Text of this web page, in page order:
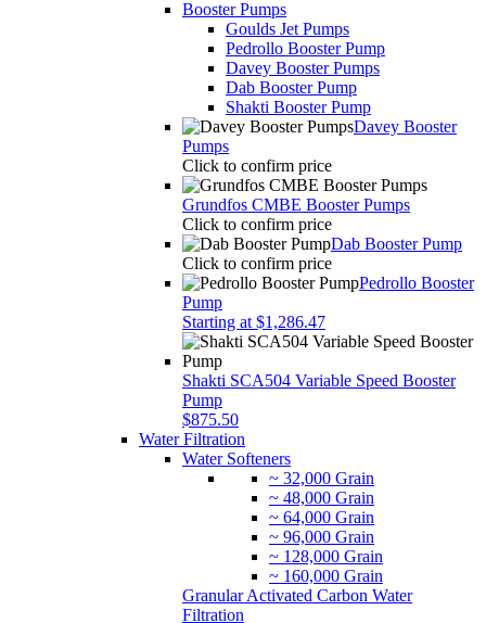
Pumps
Click to confirm price
Grundfos CMBE Booster Pumps
Click to confirm price
Dab Booster Pump
Click to confirm price
Pump
Starting at $1,286.47
Shakti SCA504 Variable Speed Booster
Pump
$875.50
Water Filtration
Water Softeners
~ 48,000 Grain
~ 160,000 Grain
Granular Activated Carbon Water
~ GAC AIO
~ 9" x 48"
~ 10" x 54"
~ 12" x 52"
Centaur Carbon Water Filtration